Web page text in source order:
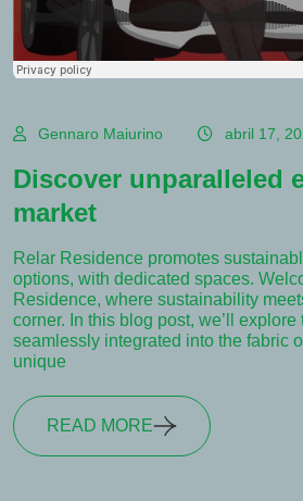
Gennaro Maiurino abril 17,
Discover unparalleled
market
Relar Residence promotes
options, with dedicated spaces.
Residence, where sustainability
corner. In this blog post, we’ll
seamlessly integrated into the fabric
unique
READ MORE